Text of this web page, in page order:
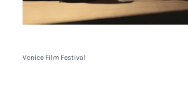
Venice Film Festival